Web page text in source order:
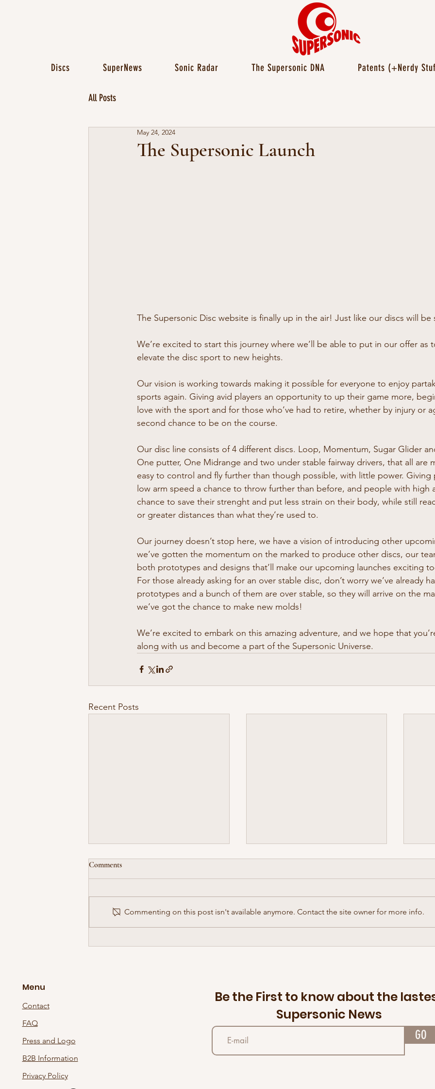
Discs SuperNews Sonic Radar The Supersonic DNA Patents (+Nerdy
All Posts
The Supersonic Launch
May 24, 2024
The Supersonic Disc website is finally up in the air! Just like our discs will be
We’re excited to start this journey where we’ll be able to put in our offer as
elevate the disc sport to new heights.
Our vision is working towards making it possible for everyone to enjoy
sports again. Giving avid players an opportunity to up their game more,
love with the sport and for those who’ve had to retire, whether by injury or
second chance to be on the course.
Our disc line consists of 4 different discs. Loop, Momentum, Sugar Glider
One putter, One Midrange and two under stable fairway drivers, that all are
easy to control and fly further than though possible, with little power. Giving
low arm speed a chance to throw further than before, and people with high
chance to save their strenght and put less strain on their body, while still
or greater distances than what they’re used to.
Our journey doesn’t stop here, we have a vision of introducing other
we’ve gotten the momentum on the marked to produce other discs, our
both prototypes and designs that’ll make our upcoming launches exciting
For those already asking for an over stable disc, don’t worry we’ve already
prototypes and a bunch of them are over stable, so they will arrive on the
we’ve got the chance to make new molds!
We’re excited to embark on this amazing adventure, and we hope that
along with us and become a part of the Supersonic Universe.
Recent Posts
International!
Golf Brand that floats
Comments
Commenting on this post isn't available anymore. Contact the site owner for more info.
Menu
Contact
FAQ
Press and Logo
B2B Information
Privacy Policy
Be the First to know about the
Supersonic News
GO